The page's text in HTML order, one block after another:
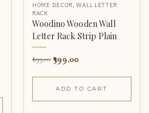
HOME DECOR,WALL LETTER
RACK
Woodino Wooden Wall
Letter Rack Strip Plain
699.00 399.00
ADD TO CART